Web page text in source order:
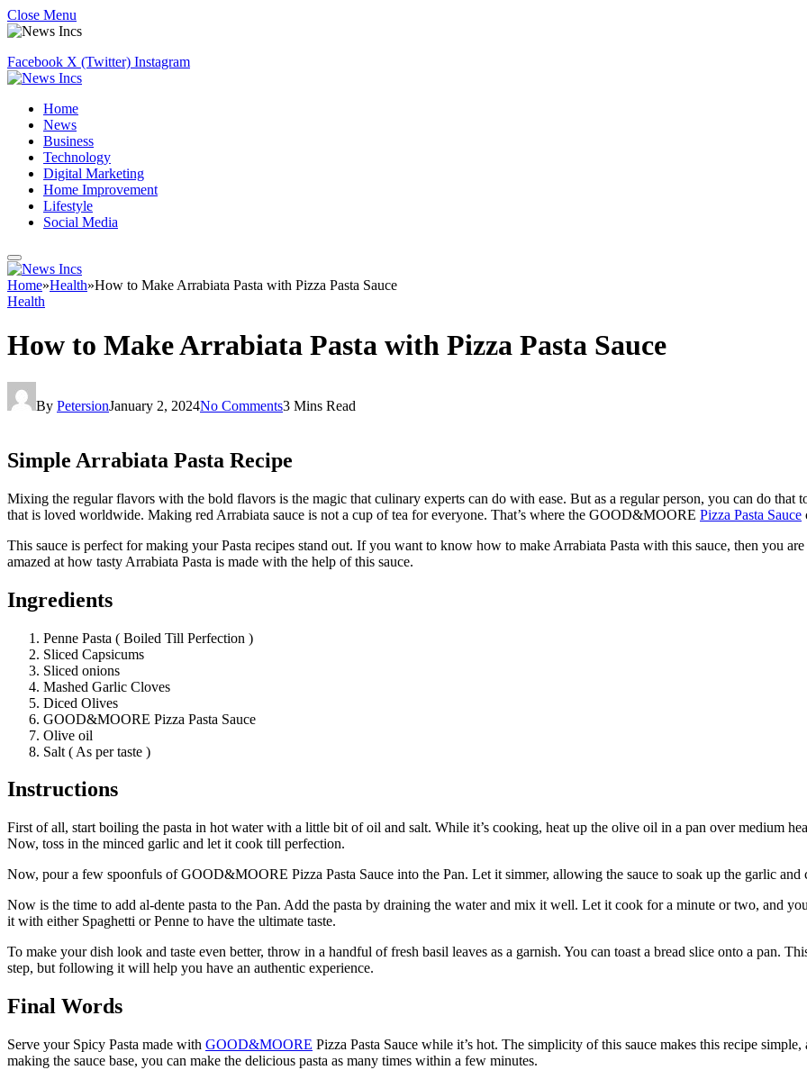
Close Menu
Facebook X (Twitter) Instagram
Home
News
Business
Technology
Digital Marketing
Home Improvement
Lifestyle
Social Media
Home»Health»How to Make Arrabiata Pasta with Pizza Pasta Sauce
Health
How to Make Arrabiata Pasta with Pizza Pasta Sauce
By PetersionJanuary 2, 2024No Comments3 Mins Read
Simple Arrabiata Pasta Recipe
Mixing the regular flavors with the bold flavors is the magic that culinary experts can do with ease. But as a regular person, you can do that
that is loved worldwide. Making red Arrabiata sauce is not a cup of tea for everyone. That’s where the GOOD&MOORE Pizza Pasta Sauce
This sauce is perfect for making your Pasta recipes stand out. If you want to know how to make Arrabiata Pasta with this sauce, then you
amazed at how tasty Arrabiata Pasta is made with the help of this sauce.
Ingredients
Penne Pasta ( Boiled Till Perfection )
Sliced Capsicums
Sliced onions
Mashed Garlic Cloves
Diced Olives
GOOD&MOORE Pizza Pasta Sauce
Olive oil
Salt ( As per taste )
Instructions
First of all, start boiling the pasta in hot water with a little bit of oil and salt. While it’s cooking, heat up the olive oil in a pan over medium
Now, toss in the minced garlic and let it cook till perfection.
Now, pour a few spoonfuls of GOOD&MOORE Pizza Pasta Sauce into the Pan. Let it simmer, allowing the sauce to soak up the garlic
Now is the time to add al-dente pasta to the Pan. Add the pasta by draining the water and mix it well. Let it cook for a minute or two, and
it with either Spaghetti or Penne to have the ultimate taste.
To make your dish look and taste even better, throw in a handful of fresh basil leaves as a garnish. You can toast a bread slice onto a pan.
step, but following it will help you have an authentic experience.
Final Words
Serve your Spicy Pasta made with GOOD&MOORE Pizza Pasta Sauce while it’s hot. The simplicity of this sauce makes this recipe
making the sauce base, you can make the delicious pasta as many times within a few minutes.